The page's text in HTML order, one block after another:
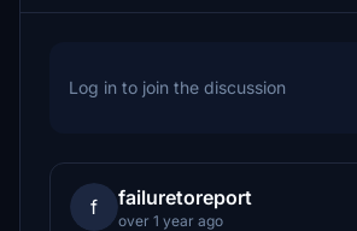
Log in to join the discussion
f failuretoreport
over 1 year ago